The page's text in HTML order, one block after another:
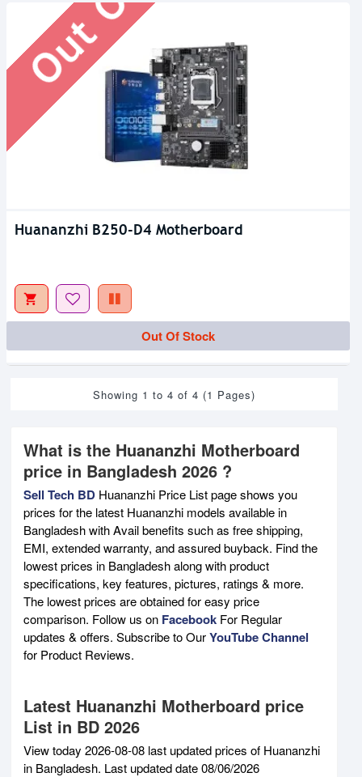
Huananzhi B250-D4 Motherboard
Out Of Stock
Showing 1 to 4 of 4 (1 Pages)
What is the Huananzhi Motherboard
price in Bangladesh 2026 ?
Sell Tech BD Huananzhi Price List page shows you
prices for the latest Huananzhi models available in
Bangladesh with Avail benefits such as free shipping,
EMI, extended warranty, and assured buyback. Find the
lowest prices in Bangladesh along with product
specifications, key features, pictures, ratings & more.
The lowest prices are obtained for easy price
comparison. Follow us on Facebook For Regular
updates & offers. Subscribe to OurYouTube Channel
for Product Reviews.
Latest Huananzhi Motherboard price
List in BD 2026
View today 2026-08-08 last updated prices of Huananzhi
in Bangladesh. Last updated date 08/06/2026